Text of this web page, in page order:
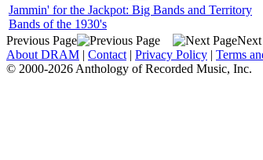
Jammin' for the Jackpot: Big Bands and Territory
Bands of the 1930's
Previous Page
Next
About DRAM | Contact | Privacy Policy | Terms
© 2000-2026 Anthology of Recorded Music, Inc.